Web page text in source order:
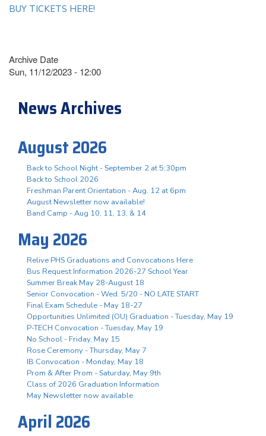
BUY TICKETS HERE!
Archive Date
Sun, 11/12/2023 - 12:00
News Archives
August 2026
Back to School Night - September 2 at 5:30pm
Back to School 2026
Freshman Parent Orientation - Aug. 12 at 6pm
August Newsletter now available!
Band Camp - Aug 10, 11, 13, & 14
May 2026
Relive PHS Graduations and Convocations Here
Bus Request Information 2026-27 School Year
Summer Break May 28-August 18
Senior Convocation - Wed. 5/20 - NO LATE START
Final Exam Schedule - May 18-27
Opportunities Unlimited (OU) Graduation - Tuesday, May 19
P-TECH Convocation - Tuesday, May 19
No School - Friday, May 15
Rose Ceremony - Thursday, May 7
IB Convocation - Monday, May 18
Prom & After Prom - Saturday, May 9th
Class of 2026 Graduation Information
May Newsletter now available
April 2026